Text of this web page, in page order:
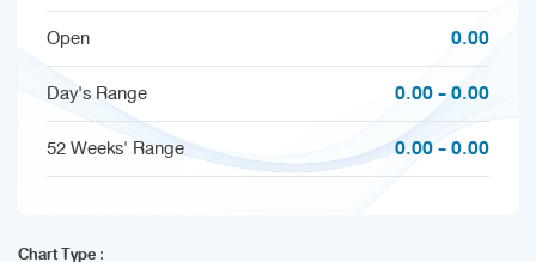
Open 0.00
Day's Range 0.00 - 0.00
52 Weeks' Range 0.00 - 0.00
Chart Type :